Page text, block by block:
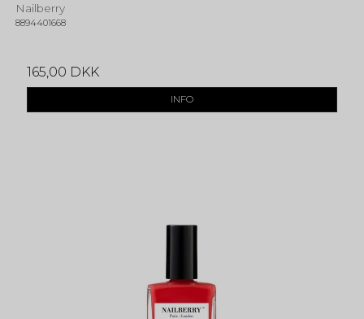
Nailberry
8894401668
165,00 DKK
INFO